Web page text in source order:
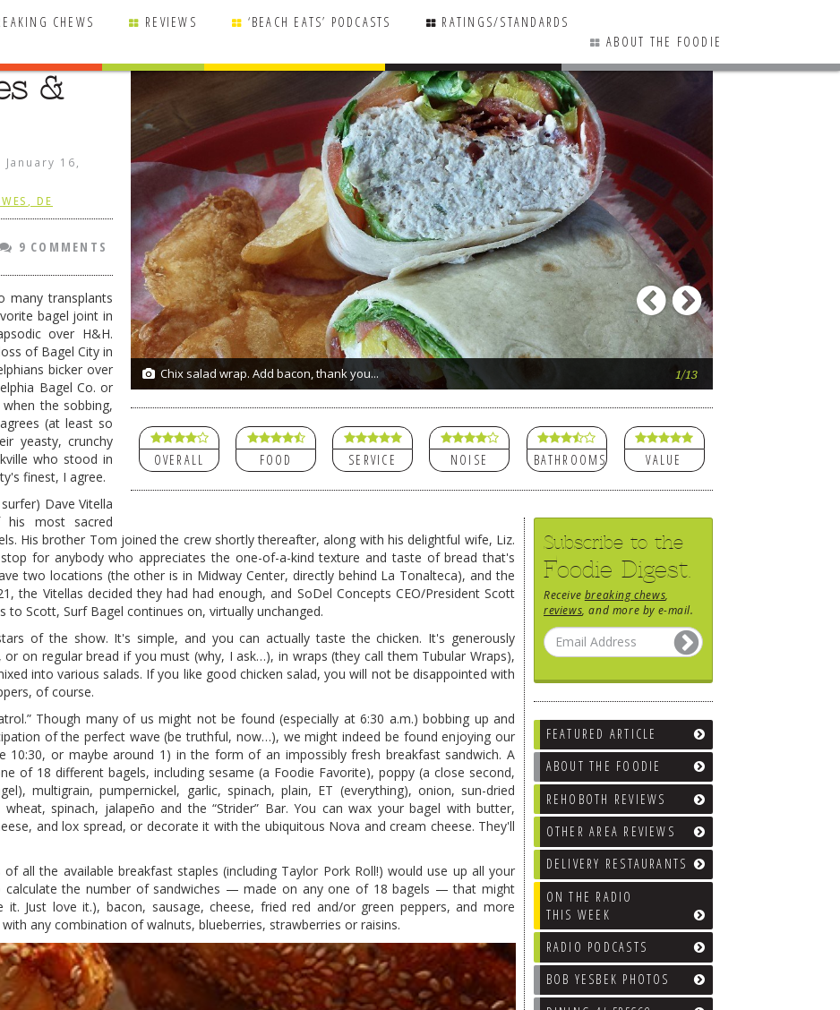
CHEWS REVIEWS ‘BEACH EATS’ PODCASTS
RATINGS/STANDARDS
ABOUT THE FOODIE
13/13 Chix salad wrap. Add bacon, thank you... 1/13
Previous
OVERALL FOOD SERVICE NOISE BATHROOMS VALUE
Subscribe to the
Foodie Digest.
Receive breaking chews
reviews , and more by e-mail.
FEATURED ARTICLE
ABOUT THE FOODIE
REHOBOTH REVIEWS
OTHER AREA REVIEWS
DELIVERY RESTAURANTS
ON THE RADIO
THIS WEEK
RADIO PODCASTS
BOB YESBEK PHOTOS
&
January 16,
DE
9 COMMENTS
many transplants
bagel joint in
over H&H.
of Bagel City in
bicker over
Bagel Co. or
the sobbing,
(at least so
yeasty, crunchy
who stood in
finest, I agree.
Dave Vitella
most sacred
His brother Tom joined the crew shortly thereafter, along with his delightful wife, Liz.
for anybody who appreciates the one-of-a-kind texture and taste of bread that's
two locations (the other is in Midway Center, directly behind La Tonalteca), and the
the Vitellas decided they had had enough, and SoDel Concepts CEO/President Scott
to Scott, Surf Bagel continues on, virtually unchanged.
of the show. It's simple, and you can actually taste the chicken. It's generously
on regular bread if you must (why, I ask…), in wraps (they call them Tubular Wraps),
into various salads. If you like good chicken salad, you will not be disappointed with
of course.
Though many of us might not be found (especially at 6:30 a.m.) bobbing up and
of the perfect wave (be truthful, now…), we might indeed be found enjoying our
10:30, or maybe around 1) in the form of an impossibly fresh breakfast sandwich. A
of 18 different bagels, including sesame (a Foodie Favorite), poppy (a close second,
multigrain, pumpernickel, garlic, spinach, plain, ET (everything), onion, sun-dried
spinach, jalapeño and the “Strider” Bar. You can wax your bagel with butter,
and lox spread, or decorate it with the ubiquitous Nova and cream cheese. They'll
all the available breakfast staples (including Taylor Pork Roll!) would use up all your
calculate the number of sandwiches — made on any one of 18 bagels — that might
it. Just love it.), bacon, sausage, cheese, fried red and/or green peppers, and more
any combination of walnuts, blueberries, strawberries or raisins.